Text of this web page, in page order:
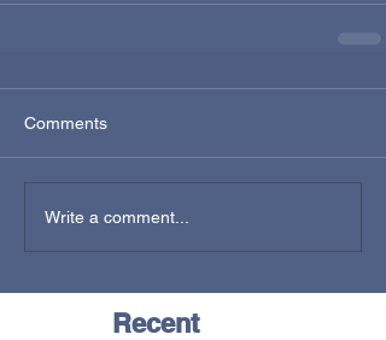
Comments
Write a comment...
Recent